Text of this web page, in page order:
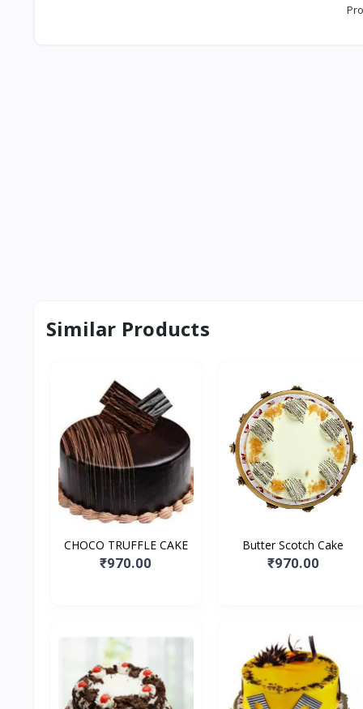
Similar Products
CHOCO TRUFFLE CAKE
₹970.00
Butter Scotch Cake
₹970.00